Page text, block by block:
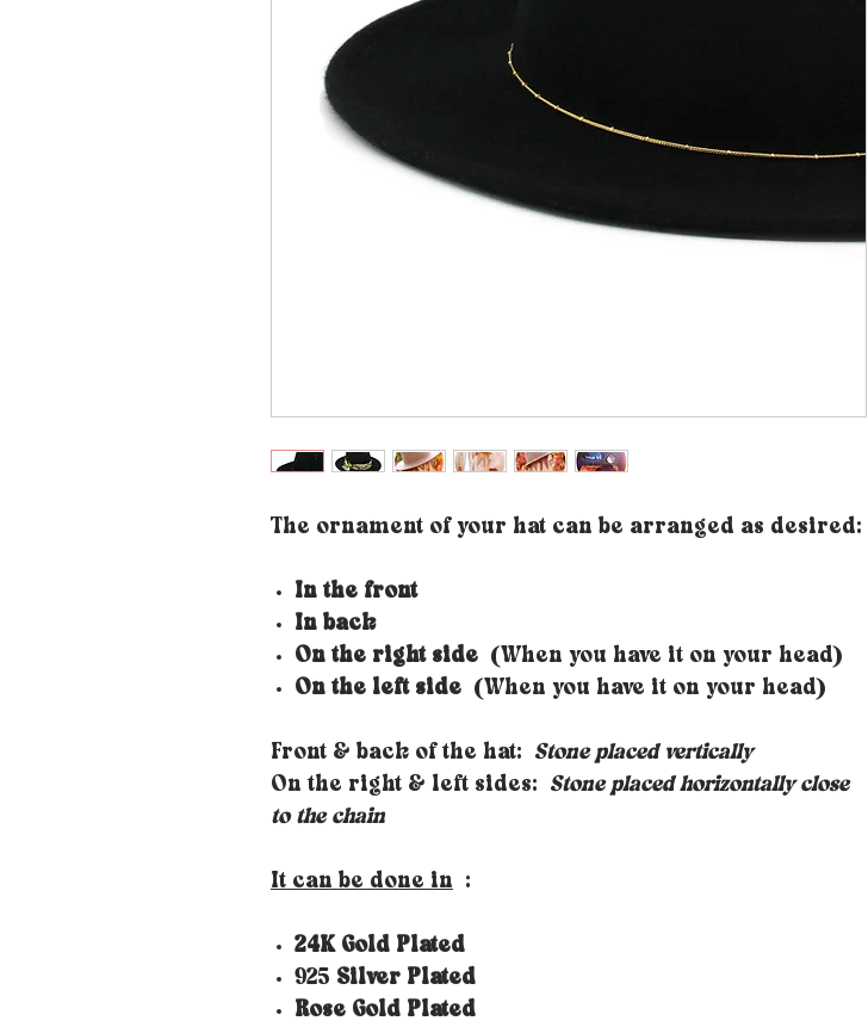
The ornament of your hat can be arranged as desired:
In the front
In back
On the right side (When you have it on your head)
On the left side (When you have it on your head)
Front & back of the hat: Stone placed vertically
On the right & left sides: Stone placed horizontally close
to the chain
It can be done in :
24K Gold Plated
925 Silver Plated
Rose Gold Plated